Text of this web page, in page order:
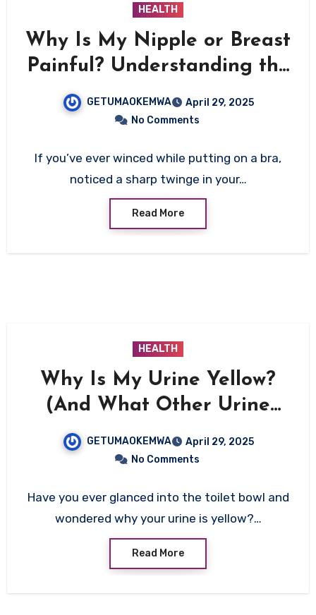
HEALTH
Why Is My Nipple or Breast
Painful? Understanding the
Causes, Symptoms, and
Solutions
GETUMAOKEMWA
April 29, 2025
No Comments
If you’ve ever winced while putting on a bra,
noticed a sharp twinge in your…
Read More
HEALTH
Why Is My Urine Yellow?
(And What Other Urine
Colors Say About Your
Health)
GETUMAOKEMWA
April 29, 2025
No Comments
Have you ever glanced into the toilet bowl and
wondered why your urine is yellow?…
Read More